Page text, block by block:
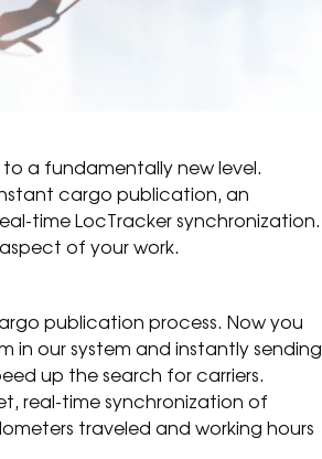
a fundamentally new level.
cargo publication, an
time LocTracker synchronization.
of your work.
publication process. Now you
in our system and instantly sending
up the search for carriers.
real-time synchronization of
traveled and working hours